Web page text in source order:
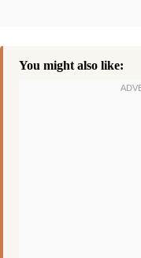
You might also like: